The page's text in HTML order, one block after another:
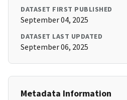
DATASET FIRST PUBLISHED
September 04, 2025
DATASET LAST UPDATED
September 06, 2025
Metadata Information